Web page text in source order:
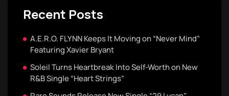
Recent Posts
A.E.R.O. FLYNN Keeps It Moving on “Never Mind”
Featuring Xavier Bryant
Soleil Turns Heartbreak Into Self-Worth on New
R&B Single “Heart Strings”